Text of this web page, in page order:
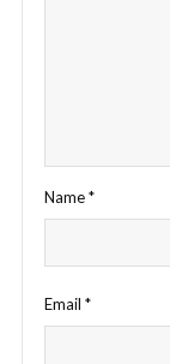
Name*
Email *